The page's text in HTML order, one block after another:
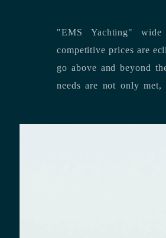
"EMS Yachting"
competitive prices are eclipsed only by our ambitious team’s dedication to
go above and beyond the call of duty, ensuring that our clients’ unique
needs